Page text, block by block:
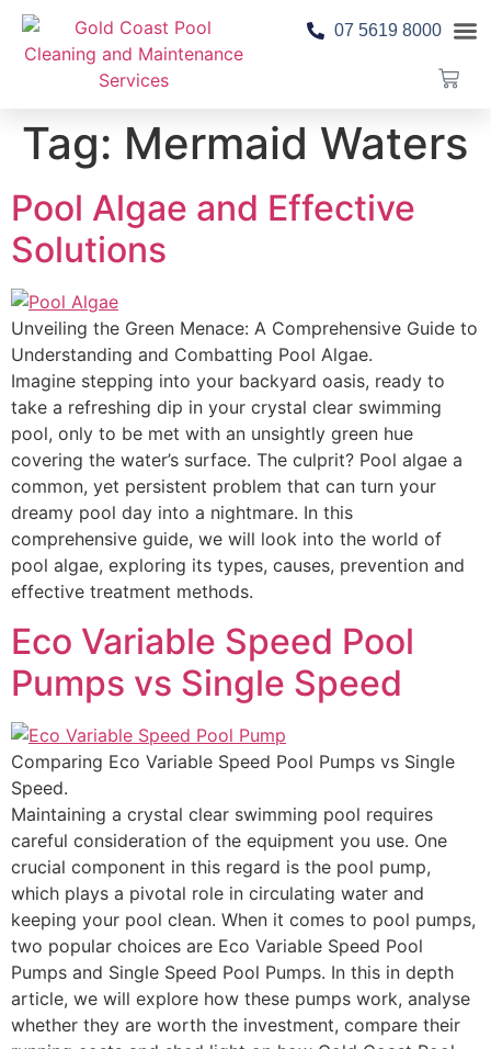
07 5619 8000
Tag: Mermaid Waters
Pool Algae and Effective
Solutions
Unveiling the Green Menace: A Comprehensive Guide to
Understanding and Combatting Pool Algae.
Imagine stepping into your backyard oasis, ready to
take a refreshing dip in your crystal clear swimming
pool, only to be met with an unsightly green hue
covering the water’s surface. The culprit? Pool algae a
common, yet persistent problem that can turn your
dreamy pool day into a nightmare. In this
comprehensive guide, we will look into the world of
pool algae, exploring its types, causes, prevention and
effective treatment methods.
Eco Variable Speed Pool
Pumps vs Single Speed
Comparing Eco Variable Speed Pool Pumps vs Single
Speed.
Maintaining a crystal clear swimming pool requires
careful consideration of the equipment you use. One
crucial component in this regard is the pool pump,
which plays a pivotal role in circulating water and
keeping your pool clean. When it comes to pool pumps,
two popular choices are Eco Variable Speed Pool
Pumps and Single Speed Pool Pumps. In this in depth
article, we will explore how these pumps work, analyse
whether they are worth the investment, compare their